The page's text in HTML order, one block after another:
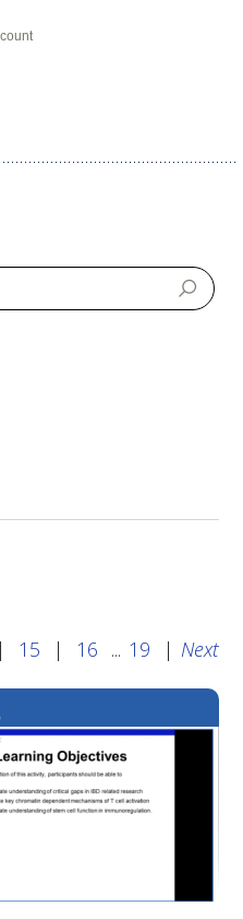
| 15 | 16 ... 19 | Next